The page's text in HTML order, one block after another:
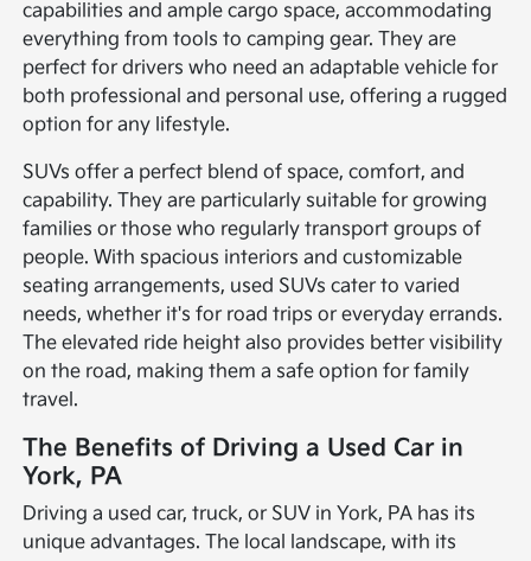
capabilities and ample cargo space, accommodating
everything from tools to camping gear. They are
perfect for drivers who need an adaptable vehicle for
both professional and personal use, offering a rugged
option for any lifestyle.
SUVs offer a perfect blend of space, comfort, and
capability. They are particularly suitable for growing
families or those who regularly transport groups of
people. With spacious interiors and customizable
seating arrangements, used SUVs cater to varied
needs, whether it's for road trips or everyday errands.
The elevated ride height also provides better visibility
on the road, making them a safe option for family
travel.
The Benefits of Driving a Used Car in
York, PA
Driving a used car, truck, or SUV in York, PA has its
unique advantages. The local landscape, with its